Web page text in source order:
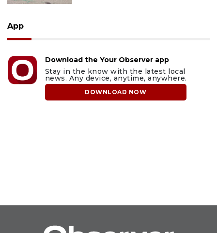
App
Download the Your Observer app
Stay in the know with the latest local
news. Any device, anytime, anywhere.
DOWNLOAD NOW